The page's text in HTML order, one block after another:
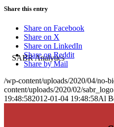
Share this entry
Share on Facebook
Share on X
Share on LinkedIn
Share on Reddit
Share by Mail
/wp-content/uploads/2020/04/no-
content/uploads/2020/02/
19:48:582012-01-04 19:48:58Al